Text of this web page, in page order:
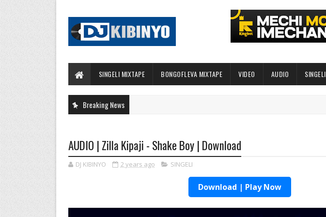
SINGELI MIXTAPE BONGOFLEVA MIXTAPE VIDEO AUDIO SINGELI
Breaking News
AUDIO | Zilla Kipaji - Shake Boy | Download
DJ KIBINYO 2 years ago SINGELI
Download | Play Now